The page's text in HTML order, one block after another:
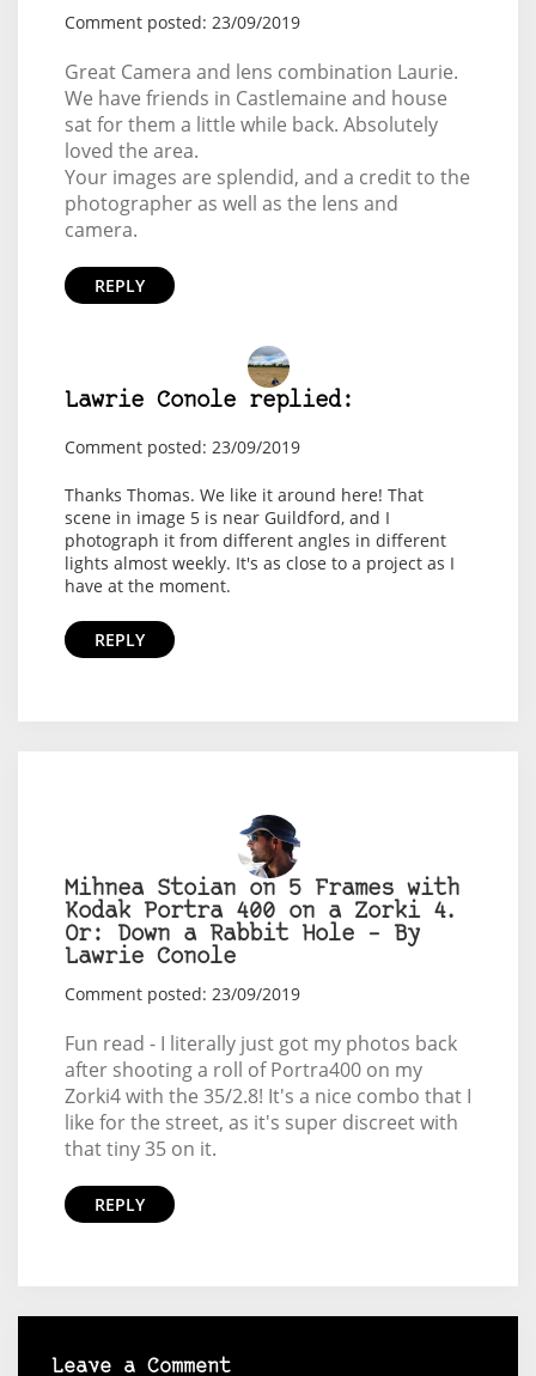
Comment posted: 23/09/2019
Great Camera and lens combination Laurie.
We have friends in Castlemaine and house
sat for them a little while back. Absolutely
loved the area.
Your images are splendid, and a credit to the
photographer as well as the lens and
camera.
REPLY
Lawrie Conole replied:
Comment posted: 23/09/2019
Thanks Thomas. We like it around here! That
scene in image 5 is near Guildford, and I
photograph it from different angles in different
lights almost weekly. It's as close to a project as I
have at the moment.
REPLY
Mihnea Stoian on 5 Frames with
Kodak Portra 400 on a Zorki 4.
Or: Down a Rabbit Hole – By
Lawrie Conole
Comment posted: 23/09/2019
Fun read - I literally just got my photos back
after shooting a roll of Portra400 on my
Zorki4 with the 35/2.8! It's a nice combo that I
like for the street, as it's super discreet with
that tiny 35 on it.
REPLY
Leave a Comment